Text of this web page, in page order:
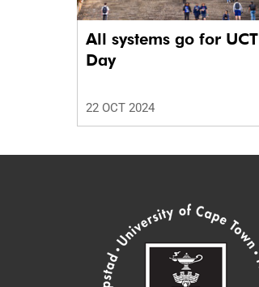
All systems go for UCT
Day
22 OCT 2024